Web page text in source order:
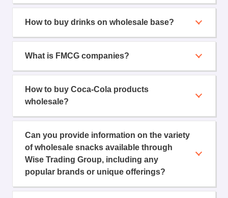
How to buy drinks on wholesale base?
What is FMCG companies?
How to buy Coca-Cola products
wholesale?
Can you provide information on the variety
of wholesale snacks available through
Wise Trading Group, including any
popular brands or unique offerings?